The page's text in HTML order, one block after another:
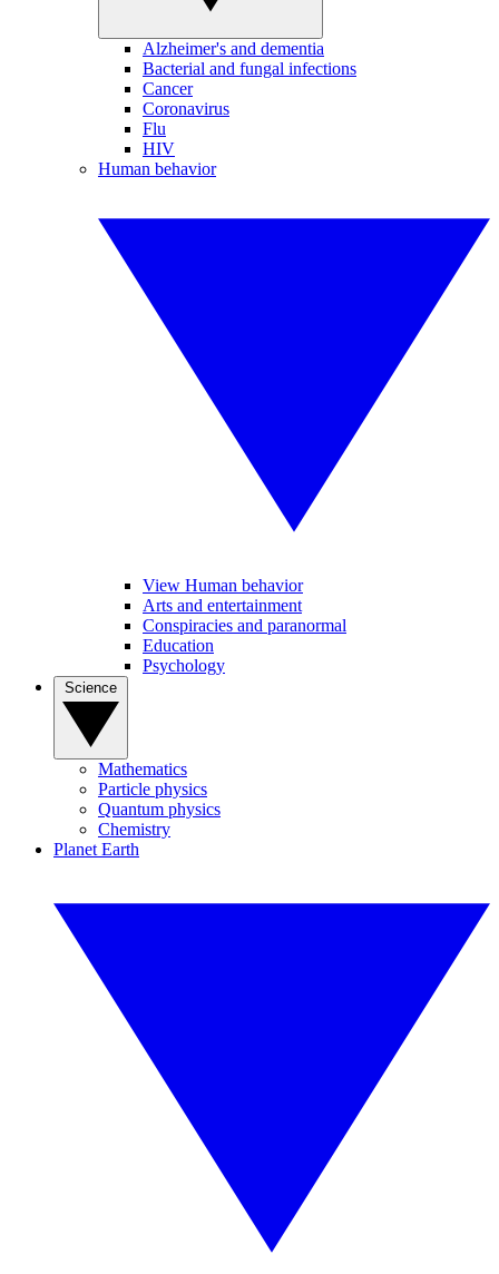
Alzheimer's and dementia
Bacterial and fungal infections
Cancer
Coronavirus
Flu
HIV
Human behavior
View Human behavior
Arts and entertainment
Conspiracies and paranormal
Education
Psychology
Mathematics
Particle physics
Quantum physics
Chemistry
Planet Earth